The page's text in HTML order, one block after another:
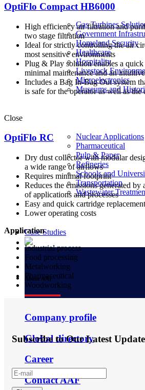
Gas Turbines
Government
Homeland Security
Healthcare
Hospitality
Livestock
Microelectronics
Museums and
Nuclear Applications
Pharmaceutical
Pulp & Paper
Refineries
Schools and
Transportation
Wastewater
Case Studies
About AAF
Company profile
Global directory
Career
Contact AAF
OptiFlo Compact HB6000
High efficiency air filtration and
two stage filtration
Ideal for strictly controlling the air
most sensitive environments
Plug & Play solution enables a
minimal maintenance and an
Includes a Bag In-Bag Out system
is safe for the operator as well as the
Close
OptiFlo RC
Dry dust collector with modular
a wide range of airflows
Requires minimal footprint
Reduces the emissions generated by
of applications and processes
Easy and quick cartridge
Lower operating costs
Application
Industrial process
Food processing
Metalworking
Pharmaceutical
Woodworking
Subscribe to Our Latest